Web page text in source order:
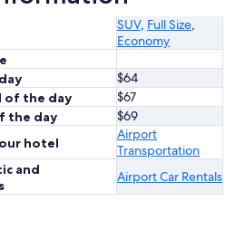
SUV, Full Size,
Economy
$64
of the day
$67
the day
$69
hotel
Airport
Transportation
and
Airport Car Rentals